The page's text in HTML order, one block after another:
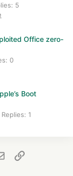
5
Office zero-
0
Boot
Replies: 1
Email Link